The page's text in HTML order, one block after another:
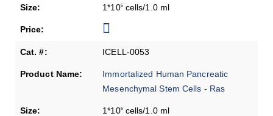
1*106cells/1.0 ml
ICELL-0053
Immortalized Human Pancreatic
Mesenchymal Stem Cells - Ras
1*106cells/1.0 ml